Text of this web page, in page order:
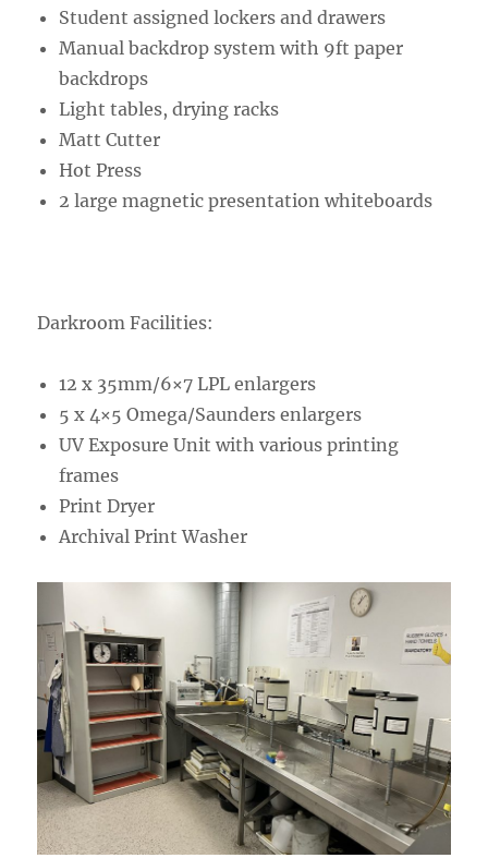
Student assigned lockers and drawers
Manual backdrop system with 9ft paper
backdrops
Light tables, drying racks
Matt Cutter
Hot Press
2 large magnetic presentation whiteboards
Darkroom Facilities:
12 x 35mm/6×7 LPL enlargers
5 x 4×5 Omega/Saunders enlargers
UV Exposure Unit with various printing
frames
Print Dryer
Archival Print Washer